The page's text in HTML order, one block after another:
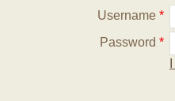
Username *
Password *